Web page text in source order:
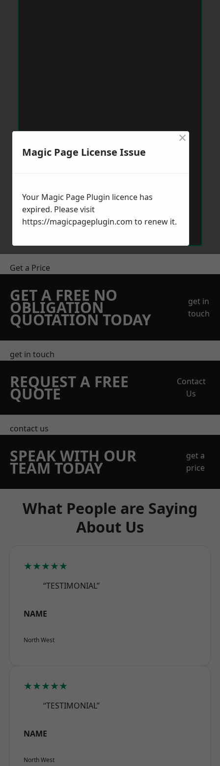
Get a Price
GET A FREE NO
OBLIGATION
QUOTATION TODAY
get in
touch
get in touch
REQUEST A FREE
QUOTE
Contact
Us
contact us
SPEAK WITH OUR
TEAM TODAY
get a
price
What People are Saying
About Us
★★★★★
“TESTIMONIAL”
NAME
North West
★★★★★
“TESTIMONIAL”
NAME
North West
Magic Page License Issue
×
Your Magic Page Plugin licence has
expired. Please visit
https://magicpageplugin.com to renew it.